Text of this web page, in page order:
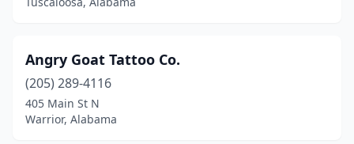
Haleyville(2)
Hanceville(2)
Hartselle(4)
Angry Goat Tattoo Co.
(205) 289-4116
405 Main St N
Warrior, Alabama